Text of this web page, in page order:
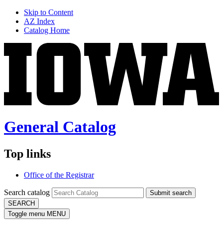
Skip to Content
AZ Index
Catalog Home
General Catalog
Top links
Office of the Registrar
Search catalog
Submit search
SEARCH
Toggle menu MENU